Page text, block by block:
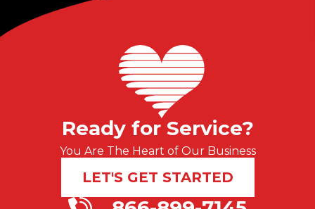
Ready for Service?
You Are The Heart of Our Business
LET'S GET STARTED